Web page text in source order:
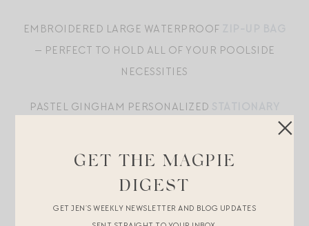
EMBROIDERED LARGE WATERPROOF
— PERFECT TO HOLD ALL OF YOUR POOLSIDE
NECESSITIES
PASTEL GINGHAM PERSONALIZED
COTTON-CANVAS TOTEWITH HANDWOVEN
RATTAN BASE AND LEATHER ACCENTS — ONE OF
MY FAVORITE SUMMER TOTE. ! LOVE PATTERN-
GET THE MAGPIE
DIGEST
GET JEN’S WEEKLY NEWSLETTER AND BLOG UPDATES